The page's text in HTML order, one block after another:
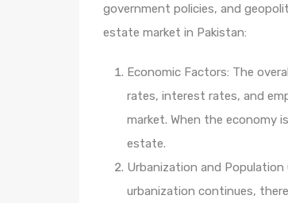
government policies, and
estate market in Pakistan:
Economic Factors: The
rates, interest rates, and
market. When the economy
estate.
Urbanization and
urbanization continues,